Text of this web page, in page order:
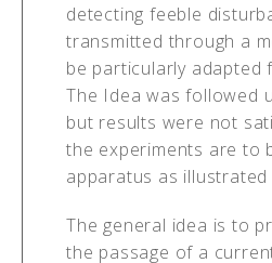
detecting feeble
transmitted through a
be particularly adapted
The Idea was followed
but results were not
the experiments are to
apparatus as illustrated
The general idea is to
the passage of a